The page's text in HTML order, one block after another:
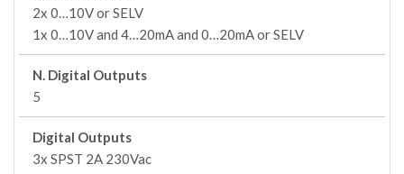
2x 0…10V or SELV
1x 0…10V and 4…20mA and 0…20mA or SELV
N. Digital Outputs
5
Digital Outputs
3x SPST 2A 230Vac